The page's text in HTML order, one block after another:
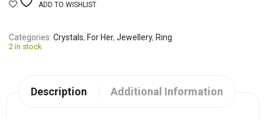
ADD TO WISHLIST
Categories Crystals, For Her, Jewellery, Ring
2 in stock
Description Additional Information